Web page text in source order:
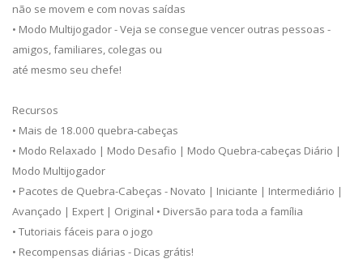
não se movem e com novas saídas
• Modo Multijogador - Veja se consegue vencer outras pessoas -
amigos, familiares, colegas ou
até mesmo seu chefe!
Recursos
• Mais de 18.000 quebra-cabeças
• Modo Relaxado | Modo Desafio | Modo Quebra-cabeças Diário |
Modo Multijogador
• Pacotes de Quebra-Cabeças - Novato | Iniciante | Intermediário |
Avançado | Expert | Original • Diversão para toda a família
• Tutoriais fáceis para o jogo
• Recompensas diárias - Dicas grátis!